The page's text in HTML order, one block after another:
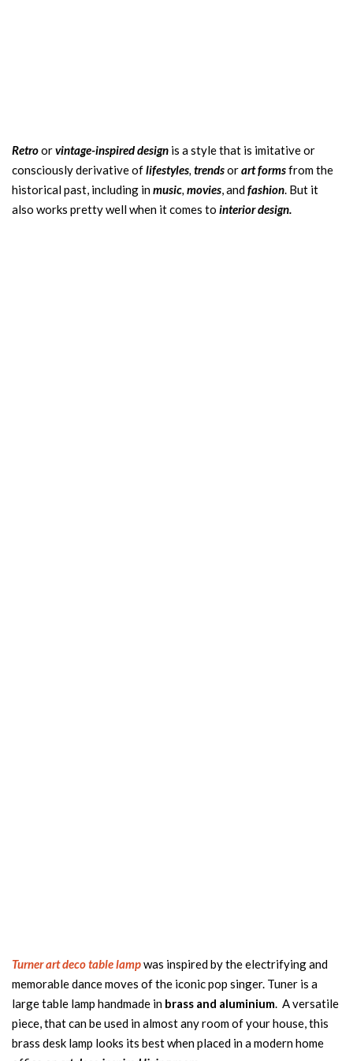
Retroorvintage-inspired design is a style that is imitative or
consciously derivative oflifestyles, trendsorart formsfrom the
historical past, including inmusic, movies, andfashion. But it
also works pretty well when it comes to interior design.
Turner art deco table lampwas inspired by the electrifying and
memorable dance moves of the iconic pop singer. Tuner is a
large table lamp handmade in brass and aluminium. A versatile
piece, that can be used in almost any room of your house, this
brass desk lamp looks its best when placed in a modern home